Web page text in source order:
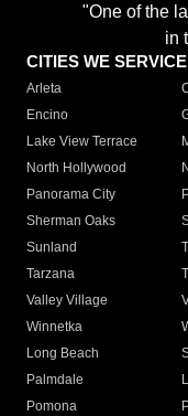
"One of the
in
CITIES WE SERVICE
Arleta
Encino
Lake View Terrace
North Hollywood
Panorama City
Sherman Oaks
Sunland
Tarzana
Valley Village
Winnetka
Long Beach
Palmdale
Pomona